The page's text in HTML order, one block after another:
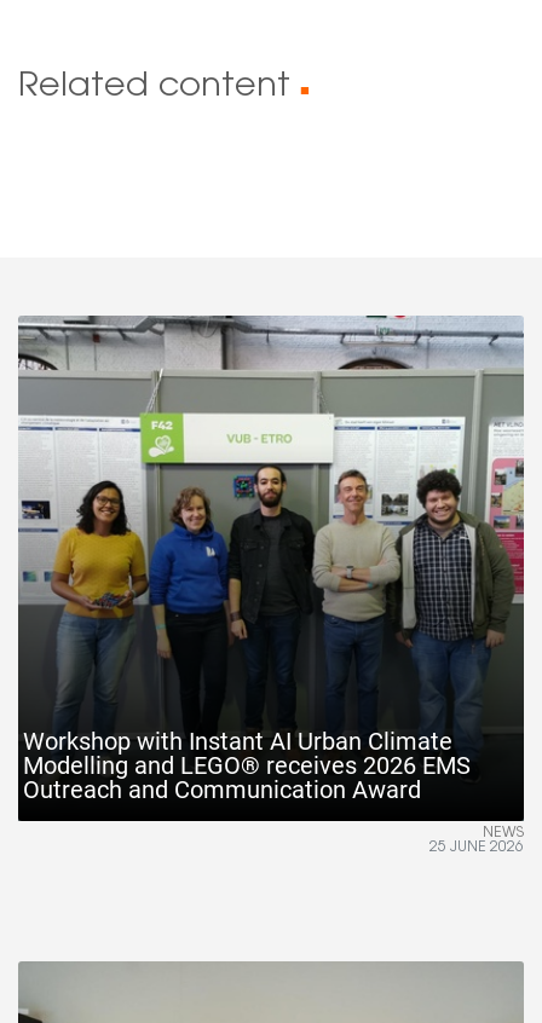
Related content ■
Workshop with Instant AI Urban Climate
Modelling and LEGO® receives 2026 EMS
Outreach and Communication Award
NEWS
25 JUNE 2026